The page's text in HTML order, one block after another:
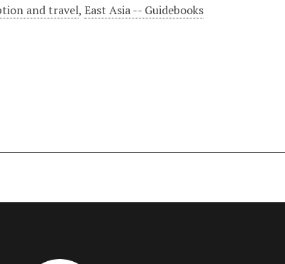
and travel,East Asia -- Guidebooks